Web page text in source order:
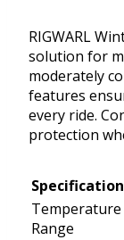
RIGWARL
solution for
moderately
features
every ride.
protection
Specification
Temperature
Range